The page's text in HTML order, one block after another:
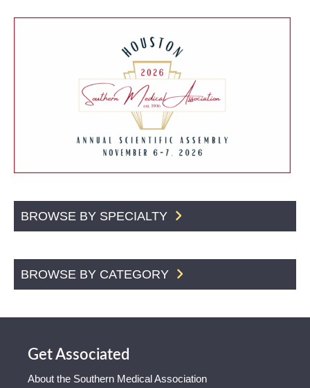
BROWSE BY SPECIALTY
BROWSE BY CATEGORY
Get Associated
About the Southern Medical Association